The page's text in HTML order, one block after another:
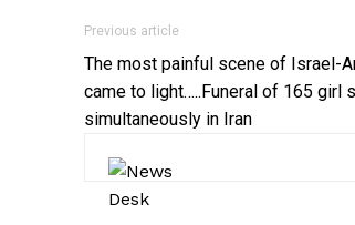
Previous article
The most painful scene of Israel-
came to light…..Funeral of 165 girl
simultaneously in Iran